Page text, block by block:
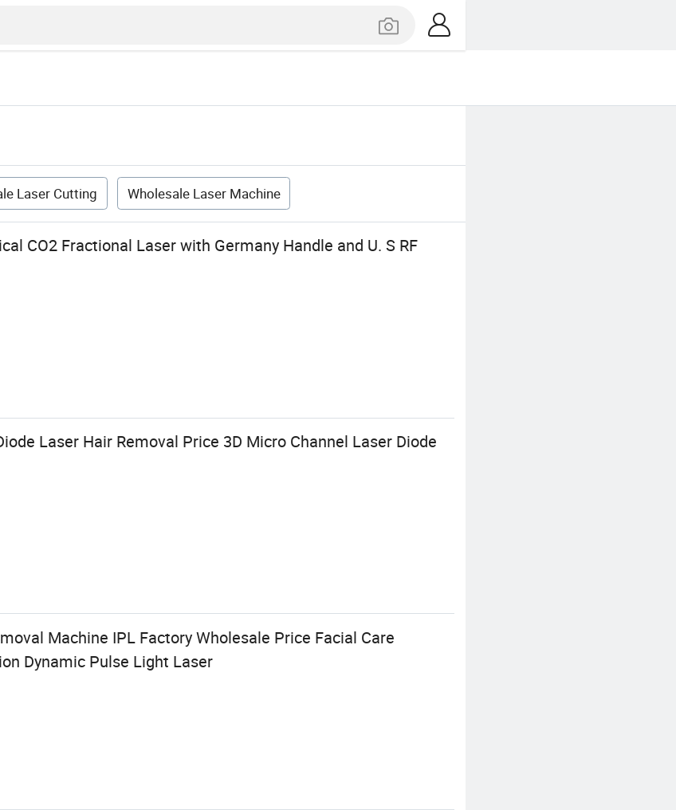
Laser Cutting Wholesale Laser Machine
CO2 Fractional Laser with Germany Handle and U. S RF
Laser Hair Removal Price 3D Micro Channel Laser Diode
Machine IPL Factory Wholesale Price Facial Care
Dynamic Pulse Light Laser